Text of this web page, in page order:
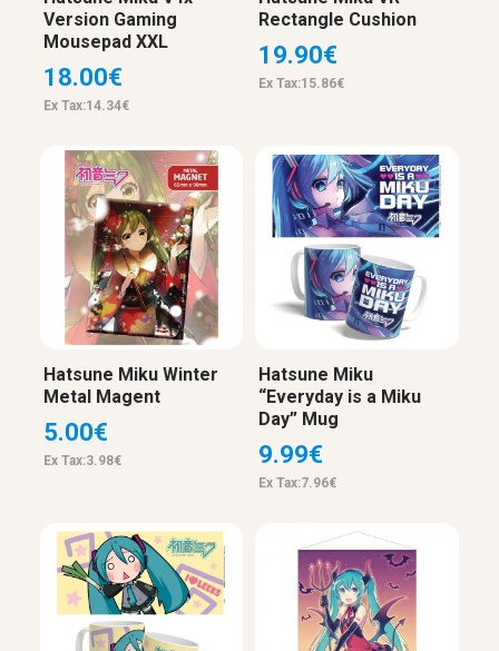
Version Gaming
Mousepad XXL
18.00€
Ex Tax:14.34€
Rectangle Cushion
19.90€
Ex Tax:15.86€
Hatsune Miku Winter
Metal Magent
5.00€
Ex Tax:3.98€
Hatsune Miku
“Everyday is a Miku
Day” Mug
9.99€
Ex Tax:7.96€